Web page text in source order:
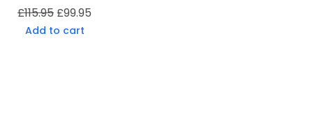
£115.95 £99.95
Add to cart